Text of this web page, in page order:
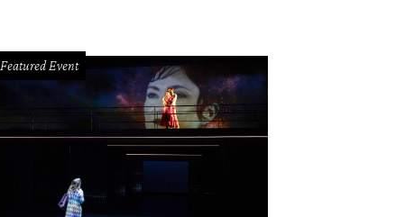
Featured Event